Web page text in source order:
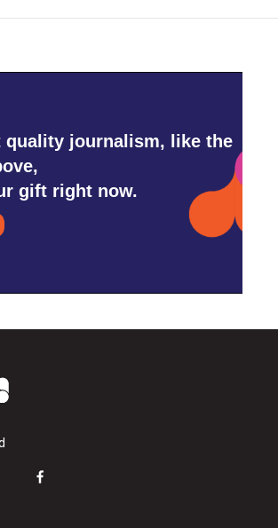
quality journalism, like the
gift right now.
f